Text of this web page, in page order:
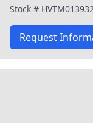
Stock #
Request